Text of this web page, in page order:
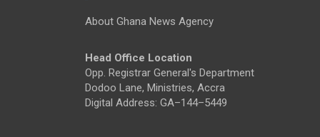
About Ghana News Agency
Head Office Location
Opp. Registrar General's Department
Dodoo Lane, Ministries, Accra
Digital Address: GA–144–5449